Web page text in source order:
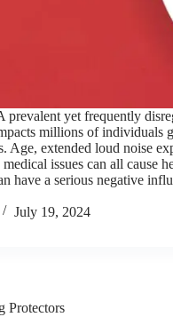
prevalent yet frequently
millions of individuals
Age, extended loud noise
issues can all cause
have a serious negative
July 19, 2024
Protectors